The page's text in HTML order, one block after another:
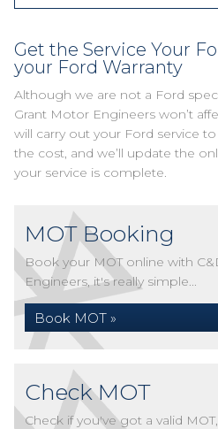
Get the Service Your
your Ford Warranty
Although we are not a Ford
Grant Motor Engineers won’t
will carry out your Ford service
the cost, and we’ll update the
your service is complete.
MOT Booking
Book your MOT online with
Engineers, it's really simple...
Book MOT »
Check MOT
Check if you've got a valid